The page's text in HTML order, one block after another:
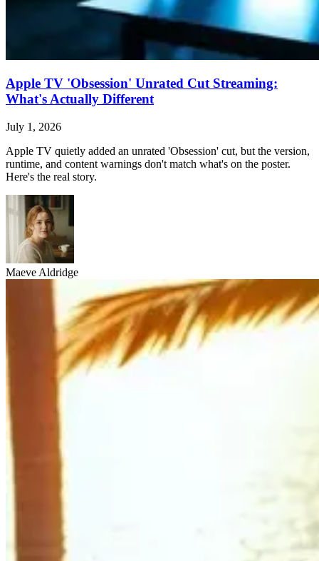
Apple TV 'Obsession' Unrated Cut Streaming:
What's Actually Different
July 1, 2026
Apple TV quietly added an unrated 'Obsession' cut, but the version,
runtime, and content warnings don't match what's on the poster.
Here's the real story.
Maeve Aldridge